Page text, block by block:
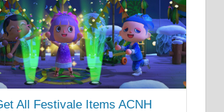
All Festivale Items ACNH